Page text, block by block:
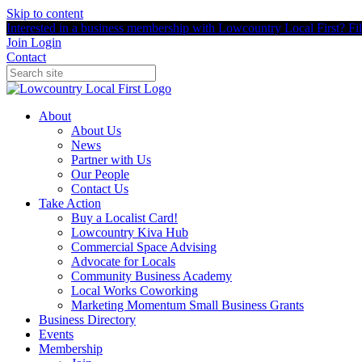
Skip to content
Interested in a business membership with Lowcountry Local First?
Join Login
Contact
About
About Us
News
Partner with Us
Our People
Contact Us
Take Action
Buy a Localist Card!
Lowcountry Kiva Hub
Commercial Space Advising
Advocate for Locals
Community Business Academy
Local Works Coworking
Marketing Momentum Small Business Grants
Business Directory
Events
Membership